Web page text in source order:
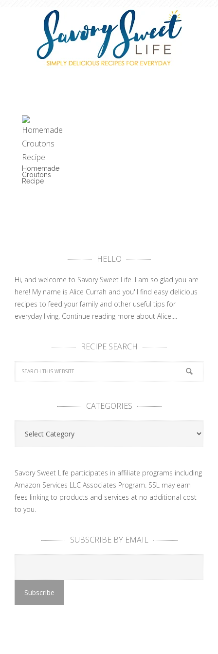
Homemade
Croutons
Recipe
HELLO
Hi, and welcome to Savory Sweet Life. I am so glad you are
here! My name is Alice Currah and you'll find easy delicious
recipes to feed your family and other useful tips for
everyday living. Continue reading more about Alice....
RECIPE SEARCH
CATEGORIES
Categories
Savory Sweet Life participates in affiliate programs including
Amazon Services LLC Associates Program. SSL may earn
fees linking to products and services at no additional cost
to you.
SUBSCRIBE BY EMAIL